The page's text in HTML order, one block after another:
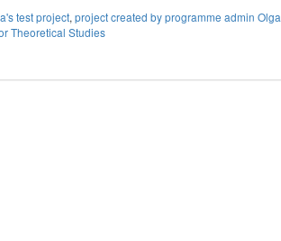
test project,project created by programme admin Olga
Theoretical Studies